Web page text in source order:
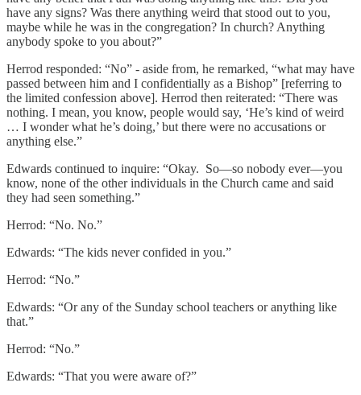
have any signs? Was there anything weird that stood out to you,
maybe while he was in the congregation? In church? Anything
anybody spoke to you about?”
Herrod responded: “No” - aside from, he remarked, “what may have
passed between him and I confidentially as a Bishop” [referring to
the limited confession above]. Herrod then reiterated: “There was
nothing. I mean, you know, people would say, ‘He’s kind of weird
… I wonder what he’s doing,’ but there were no accusations or
anything else.”
Edwards continued to inquire: “Okay. So—so nobody ever—you
know, none of the other individuals in the Church came and said
they had seen something.”
Herrod: “No. No.”
Edwards: “The kids never confided in you.”
Herrod: “No.”
Edwards: “Or any of the Sunday school teachers or anything like
that.”
Herrod: “No.”
Edwards: “That you were aware of?”